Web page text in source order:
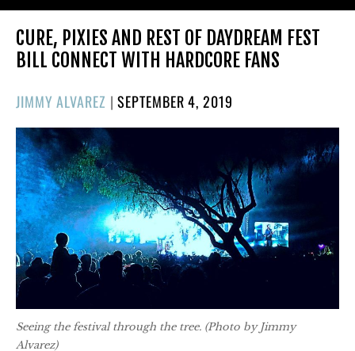
CURE, PIXIES AND REST OF DAYDREAM FEST
BILL CONNECT WITH HARDCORE FANS
JIMMY ALVAREZ |POSTED
ON
SEPTEMBER 4, 2019
Seeing the festival through the tree. (Photo by Jimmy
Alvarez)